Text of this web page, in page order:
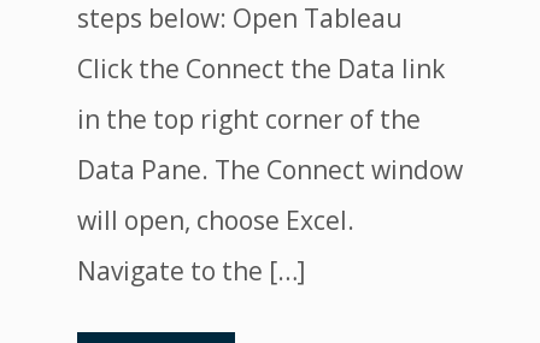
steps below: Open Tableau
Click the Connect the Data link
in the top right corner of the
Data Pane. The Connect window
will open, choose Excel.
Navigate to the […]